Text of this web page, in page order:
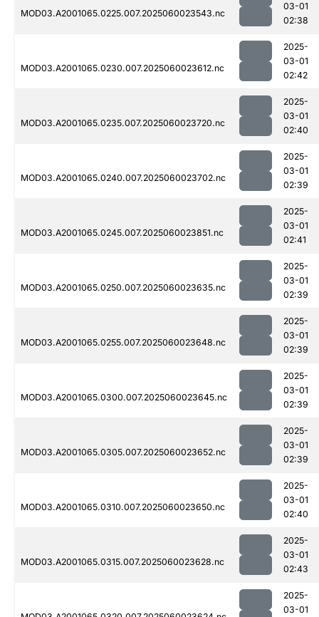
MOD03.A2001065.0225.007.2025060023543.nc
03-01
02:38
MOD03.A2001065.0230.007.2025060023612.nc
2025-
03-01
02:42
MOD03.A2001065.0235.007.2025060023720.nc
2025-
03-01
02:40
MOD03.A2001065.0240.007.2025060023702.nc
2025-
03-01
02:39
MOD03.A2001065.0245.007.2025060023851.nc
2025-
03-01
02:41
MOD03.A2001065.0250.007.2025060023635.nc
2025-
03-01
02:39
MOD03.A2001065.0255.007.2025060023648.nc
2025-
03-01
02:39
MOD03.A2001065.0300.007.2025060023645.nc
2025-
03-01
02:39
MOD03.A2001065.0305.007.2025060023652.nc
2025-
03-01
02:39
MOD03.A2001065.0310.007.2025060023650.nc
2025-
03-01
02:40
MOD03.A2001065.0315.007.2025060023628.nc
2025-
03-01
02:43
2025-
03-01